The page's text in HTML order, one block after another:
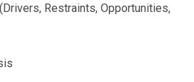
Restraints, Opportunities,